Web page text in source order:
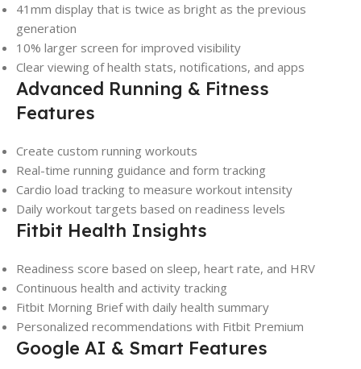
41mm display that is twice as bright as the previous
generation
10% larger screen for improved visibility
Clear viewing of health stats, notifications, and apps
Advanced Running & Fitness
Features
Create custom running workouts
Real-time running guidance and form tracking
Cardio load tracking to measure workout intensity
Daily workout targets based on readiness levels
Fitbit Health Insights
Readiness score based on sleep, heart rate, and HRV
Continuous health and activity tracking
Fitbit Morning Brief with daily health summary
Personalized recommendations with Fitbit Premium
Google AI & Smart Features